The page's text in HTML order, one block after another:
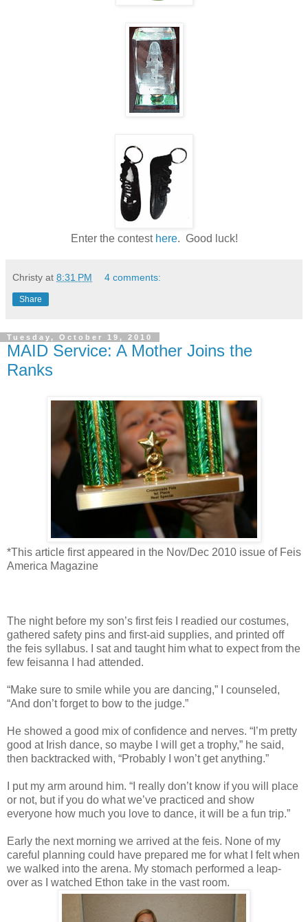
Enter the contest here. Good luck!
Christy at 8:31 PM 4 comments:
Share
Tuesday, October 19, 2010
MAID Service: A Mother Joins the
Ranks
*This article first appeared in the Nov/Dec 2010 issue of Feis
America Magazine
The night before my son’s first feis I readied our costumes,
gathered safety pins and first-aid supplies, and printed off
the feis syllabus. I sat and taught him what to expect from the
few feisanna I had attended.
“Make sure to smile while you are dancing,” I counseled,
“And don’t forget to bow to the judge.”
He showed a good mix of confidence and nerves. “I’m pretty
good at Irish dance, so maybe I will get a trophy,” he said,
then backtracked with, “Probably I won’t get anything.”
I put my arm around him. “I really don’t know if you will place
or not, but if you do what we’ve practiced and show
everyone how much you love to dance, it will be a fun trip.”
Early the next morning we arrived at the feis. None of my
careful planning could have prepared me for what I felt when
we walked into the arena. My stomach performed a leap-
over as I watched Ethon take in the vast room.